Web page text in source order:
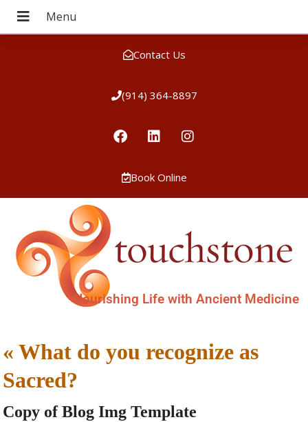
Contact Us
(914) 364-8897
Book Online
Nourishing Life with Ancient Medicine
«What do you recognize as
Sacred?
Copy of Blog Img Template